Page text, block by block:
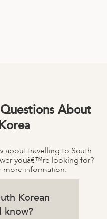
About
about travelling to South
youâ€™re looking for?
information.
Korean
know?